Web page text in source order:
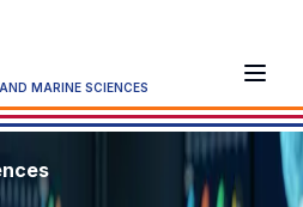
MARINE SCIENCES